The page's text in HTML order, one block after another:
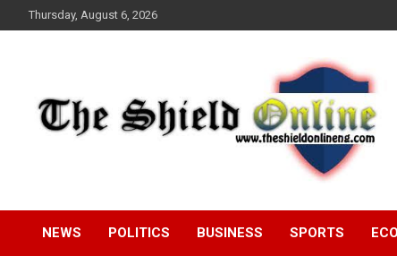
to
Thursday, August 6, 2026
The Shield Online!
NEWS POLITICS BUSINESS SPORTS